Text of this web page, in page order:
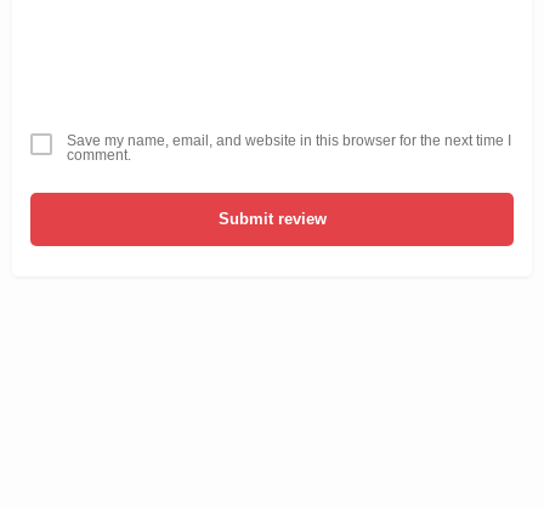
Save my name, email, and website in this browser for the next time I
comment.
Submit review